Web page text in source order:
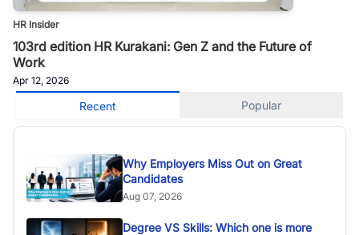
HR Insider
103rd edition HR Kurakani: Gen Z and the Future of
Work
Apr 12, 2026
Recent Popular
Why Employers Miss Out on Great
Candidates
Aug 07, 2026
Degree VS Skills: Which one is more